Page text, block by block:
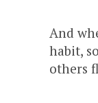
And
habit,
others